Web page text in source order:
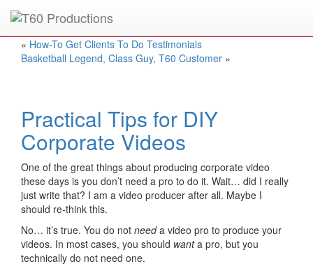
Put anEmmy Awardwinner to work for you.
« How-To Get Clients To Do Testimonials
Basketball Legend, Class Guy, T60 Customer »
Practical Tips for DIY
Corporate Videos
One of the great things about producing corporate video
these days is you don’t need a pro to do it. Wait… did I really
just write that? I am a video producer after all. Maybe I
should re-think this.
No… it’s true. You do not needa video pro to produce your
videos. In most cases, you should wanta pro, but you
technically do not need one.